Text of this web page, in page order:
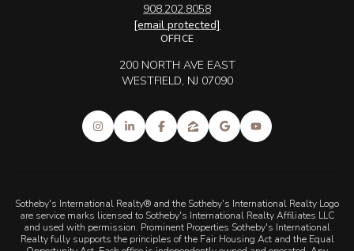
908.202.8058
[email protected]
OFFICE
200 NORTH AVE EAST
WESTFIELD, NJ 07090
Sotheby's International Realty® and the Sotheby's International Realty Logo
are service marks licensed to Sotheby's International Realty Affiliates LLC
and used with permission. Prominent Properties Sotheby's International
Realty fully supports the principles of the Fair Housing Act and the Equal